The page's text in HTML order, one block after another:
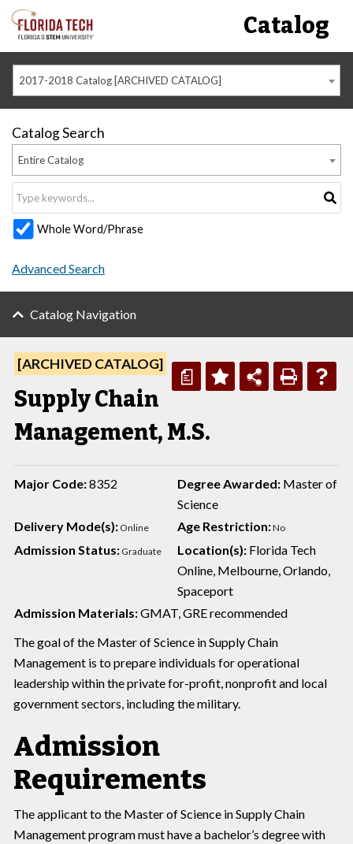
Catalog
2017-2018 Catalog [ARCHIVED CATALOG]
Catalog Search
Entire Catalog
Whole Word/Phrase
Advanced Search
Catalog Navigation
a
[ARCHIVED CATALOG]
Supply Chain
Management, M.S.
Major Code:8352 Degree Awarded: Master of
Science
Delivery Mode(s): Online Age Restriction:No
Admission Status: Graduate Location(s): Florida Tech
Online, Melbourne, Orlando,
Spaceport
Admission Materials:GMAT, GRE recommended
The goal of the Master of Science in Supply Chain
Management is to prepare individuals for operational
leadership within the private for-profit, nonprofit and local
government sectors, including the military.
Admission
Requirements
The applicant to the Master of Science in Supply Chain
Management program must have a bachelor’s degree with